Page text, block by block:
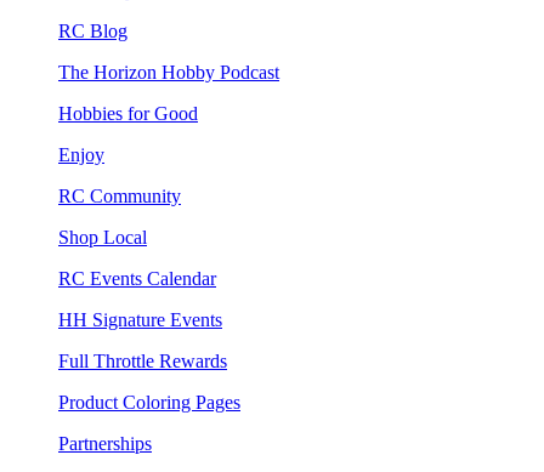
RC Blog
The Horizon Hobby Podcast
Hobbies for Good
Enjoy
RC Community
Shop Local
RC Events Calendar
HH Signature Events
Full Throttle Rewards
Product Coloring Pages
Partnerships